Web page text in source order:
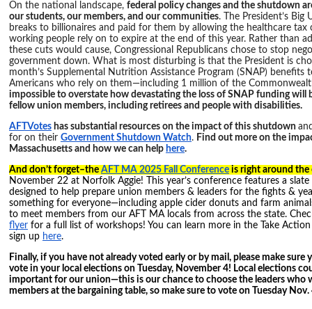
On the national landscape, federal policy changes and the shutdown
our students, our members, and our communities. The President’s Big
breaks to billionaires and paid for them by allowing the healthcare
working people rely on to expire at the end of this year. Rather than
these cuts would cause, Congressional Republicans chose to stop
government down. What is most disturbing is that the President is
month’s Supplemental Nutrition Assistance Program (SNAP) benefits
Americans who rely on them—including 1 million of the
impossible to overstate how devastating the loss of SNAP funding will
fellow union members, including retirees and people with disabilities.
AFTVotes has substantial resources on the impact of this shutdown
for on their Government Shutdown Watch. Find out more on the
Massachusetts and how we can help here.
And don’t forget–the AFT MA 2025 Fall Conference is right around
November 22 at Norfolk Aggie! This year’s conference features a
designed to help prepare union members & leaders for the fights &
something for everyone—including apple cider donuts and farm
to meet members from our AFT MA locals from across the state.
flyer for a full list of workshops! You can learn more in the Take
sign up here.
Finally, if you have not already voted early or by mail, please make sure
vote in your local elections on Tuesday, November 4! Local elections
important for our union—this is our chance to choose the leaders who
members at the bargaining table, so make sure to vote on Tuesday